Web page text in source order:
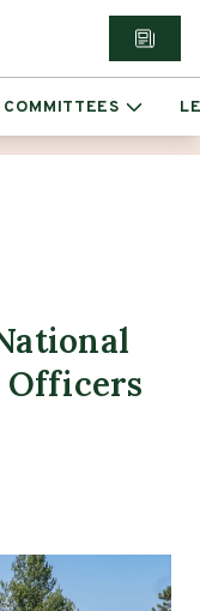
COMMITTEES
Officers